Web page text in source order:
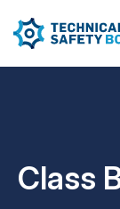
Class